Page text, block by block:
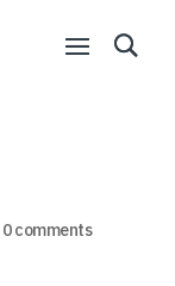
0 comments